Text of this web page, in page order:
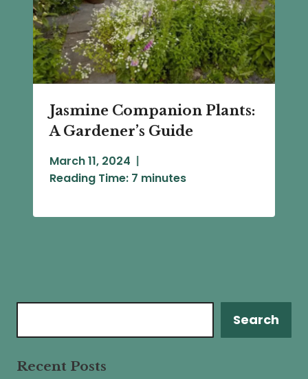
Jasmine Companion Plants:
A Gardener’s Guide
March 11, 2024
Reading Time: 7 minutes
Search
Recent Posts